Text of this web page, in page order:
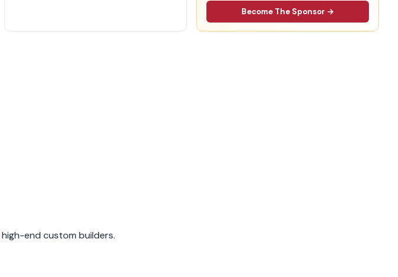
Become The Sponsor →
end custom builders.